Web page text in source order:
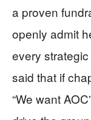
a proven
openly admit
every
said that if
“We want